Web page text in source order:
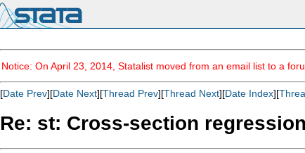
Notice: On April 23, 2014, Statalist moved from an email list to a
[Date Prev][Date Next][Thread Prev][Thread Next][Date Index][
Re: st: Cross-section